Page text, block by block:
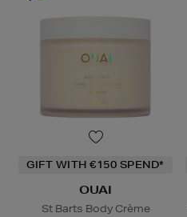
GIFT WITH €150 SPEND*
OUAI
St Barts Body Crème